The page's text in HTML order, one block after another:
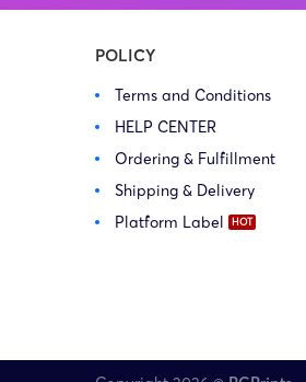
POLICY
Terms and Conditions
HELP CENTER
Ordering & Fulfillment
Shipping & Delivery
Platform Label